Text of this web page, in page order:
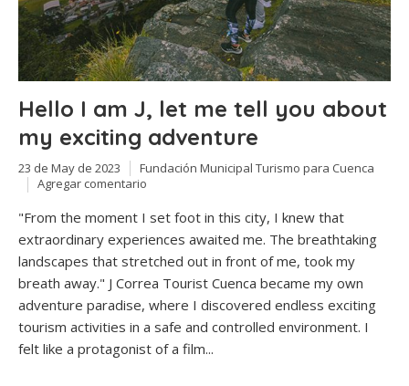
Hello I am J, let me tell you about
my exciting adventure
23 de May de 2023
Fundación Municipal Turismo para Cuenca
Agregar comentario
"From the moment I set foot in this city, I knew that
extraordinary experiences awaited me. The breathtaking
landscapes that stretched out in front of me, took my
breath away." J Correa Tourist Cuenca became my own
adventure paradise, where I discovered endless exciting
tourism activities in a safe and controlled environment. I
felt like a protagonist of a film...